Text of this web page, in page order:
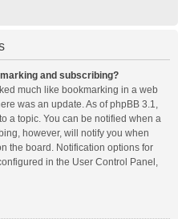
and subscribing?
much like bookmarking in a web
was an update. As of phpBB 3.1,
a topic. You can be notified when a
however, will notify you when
the board. Notification options for
in the User Control Panel,